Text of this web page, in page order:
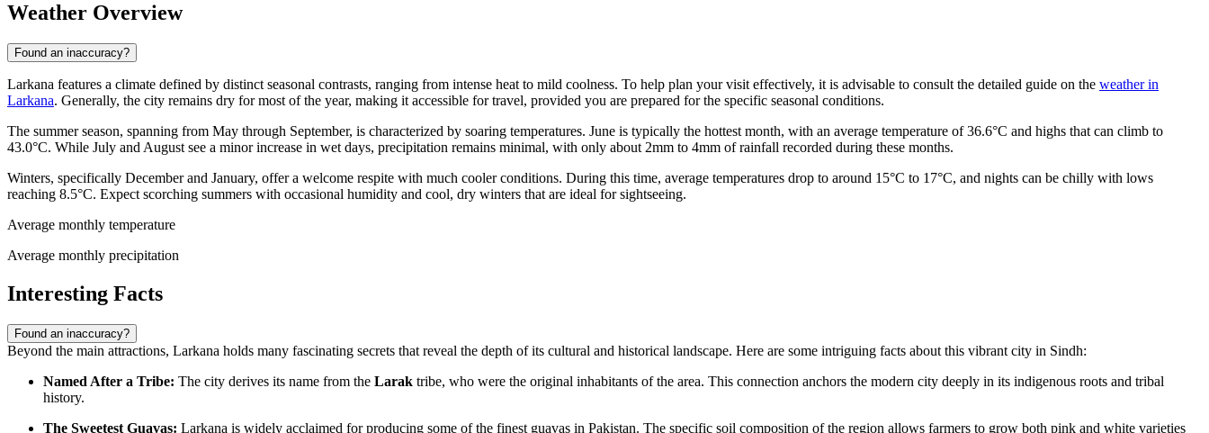
Weather Overview
Found an inaccuracy?
Larkana features a climate defined by distinct seasonal contrasts, ranging from intense heat to mild coolness. To help plan your visit effectively, it is advisable to consult the detailed guide on the weather in
Larkana. Generally, the city remains dry for most of the year, making it accessible for travel, provided you are prepared for the specific seasonal conditions.
The summer season, spanning from May through September, is characterized by soaring temperatures. June is typically the hottest month, with an average temperature of 36.6°C and highs that can climb to
43.0°C. While July and August see a minor increase in wet days, precipitation remains minimal, with only about 2mm to 4mm of rainfall recorded during these months.
Winters, specifically December and January, offer a welcome respite with much cooler conditions. During this time, average temperatures drop to around 15°C to 17°C, and nights can be chilly with lows
reaching 8.5°C. Expect scorching summers with occasional humidity and cool, dry winters that are ideal for sightseeing.
Average monthly temperature
Average monthly precipitation
Interesting Facts
Found an inaccuracy?
Beyond the main attractions, Larkana holds many fascinating secrets that reveal the depth of its cultural and historical landscape. Here are some intriguing facts about this vibrant city in Sindh:
Named After a Tribe: The city derives its name from the Larak tribe, who were the original inhabitants of the area. This connection anchors the modern city deeply in its indigenous roots and tribal
history.
The Sweetest Guavas: Larkana is widely acclaimed for producing some of the finest guavas in Pakistan. The specific soil composition of the region allows farmers to grow both pink and white varieties